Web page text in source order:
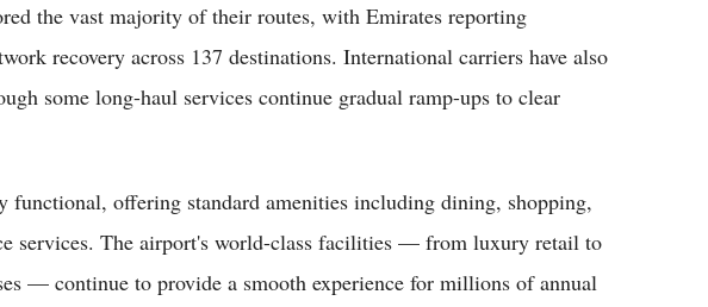
the vast majority of their routes, with Emirates reporting
recovery across 137 destinations. International carriers have also
some long-haul services continue gradual ramp-ups to clear
functional, offering standard amenities including dining, shopping,
services. The airport's world-class facilities — from luxury retail to
— continue to provide a smooth experience for millions of annual